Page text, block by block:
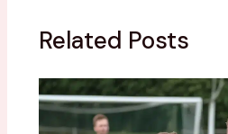
Related Posts